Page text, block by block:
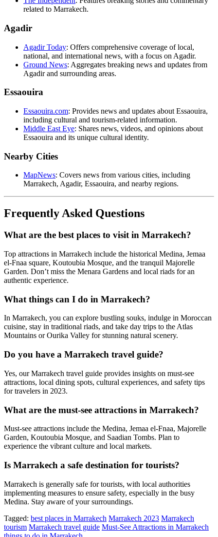
related to Marrakech.
Agadir
Agadir Today: Offers comprehensive coverage of local,
national, and international news, with a focus on Agadir.
Ground News: Aggregates breaking news and updates from
Agadir and surrounding areas.
Essaouira
Essaouira.com: Provides news and updates about Essaouira,
including cultural and tourism-related information.
Middle East Eye: Shares news, videos, and opinions about
Essaouira and its unique cultural identity.
Nearby Cities
MapNews: Covers news from various cities, including
Marrakech, Agadir, Essaouira, and nearby regions.
Frequently Asked Questions
What are the best places to visit in Marrakech?
Top attractions in Marrakech include the historical Medina, Jemaa
el-Fnaa square, Koutoubia Mosque, and the tranquil Majorelle
Garden. Don’t miss the Menara Gardens and local riads for an
authentic experience.
What things can I do in Marrakech?
In Marrakech, you can explore bustling souks, indulge in Moroccan
cuisine, stay in traditional riads, and take day trips to the Atlas
Mountains or Ourika Valley for stunning natural scenery.
Do you have a Marrakech travel guide?
Yes, our Marrakech travel guide provides insights on must-see
attractions, local dining spots, cultural experiences, and safety tips
for travelers in 2023.
What are the must-see attractions in Marrakech?
Must-see attractions include the Medina, Jemaa el-Fnaa, Majorelle
Garden, Koutoubia Mosque, and Saadian Tombs. Plan to
experience the vibrant culture and local markets.
Is Marrakech a safe destination for tourists?
Marrakech is generally safe for tourists, with local authorities
implementing measures to ensure safety, especially in the busy
Medina. Stay aware of your surroundings.
Tagged: best places in Marrakech Marrakech 2023 Marrakech
tourism Marrakech travel guide Must-See Attractions in Marrakech